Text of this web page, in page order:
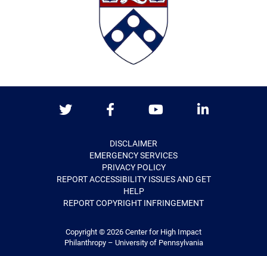
DISCLAIMER
EMERGENCY SERVICES
PRIVACY POLICY
REPORT ACCESSIBILITY ISSUES AND GET
HELP
REPORT COPYRIGHT INFRINGEMENT
Copyright © 2026 Center for High Impact
Philanthropy – University of Pennsylvania